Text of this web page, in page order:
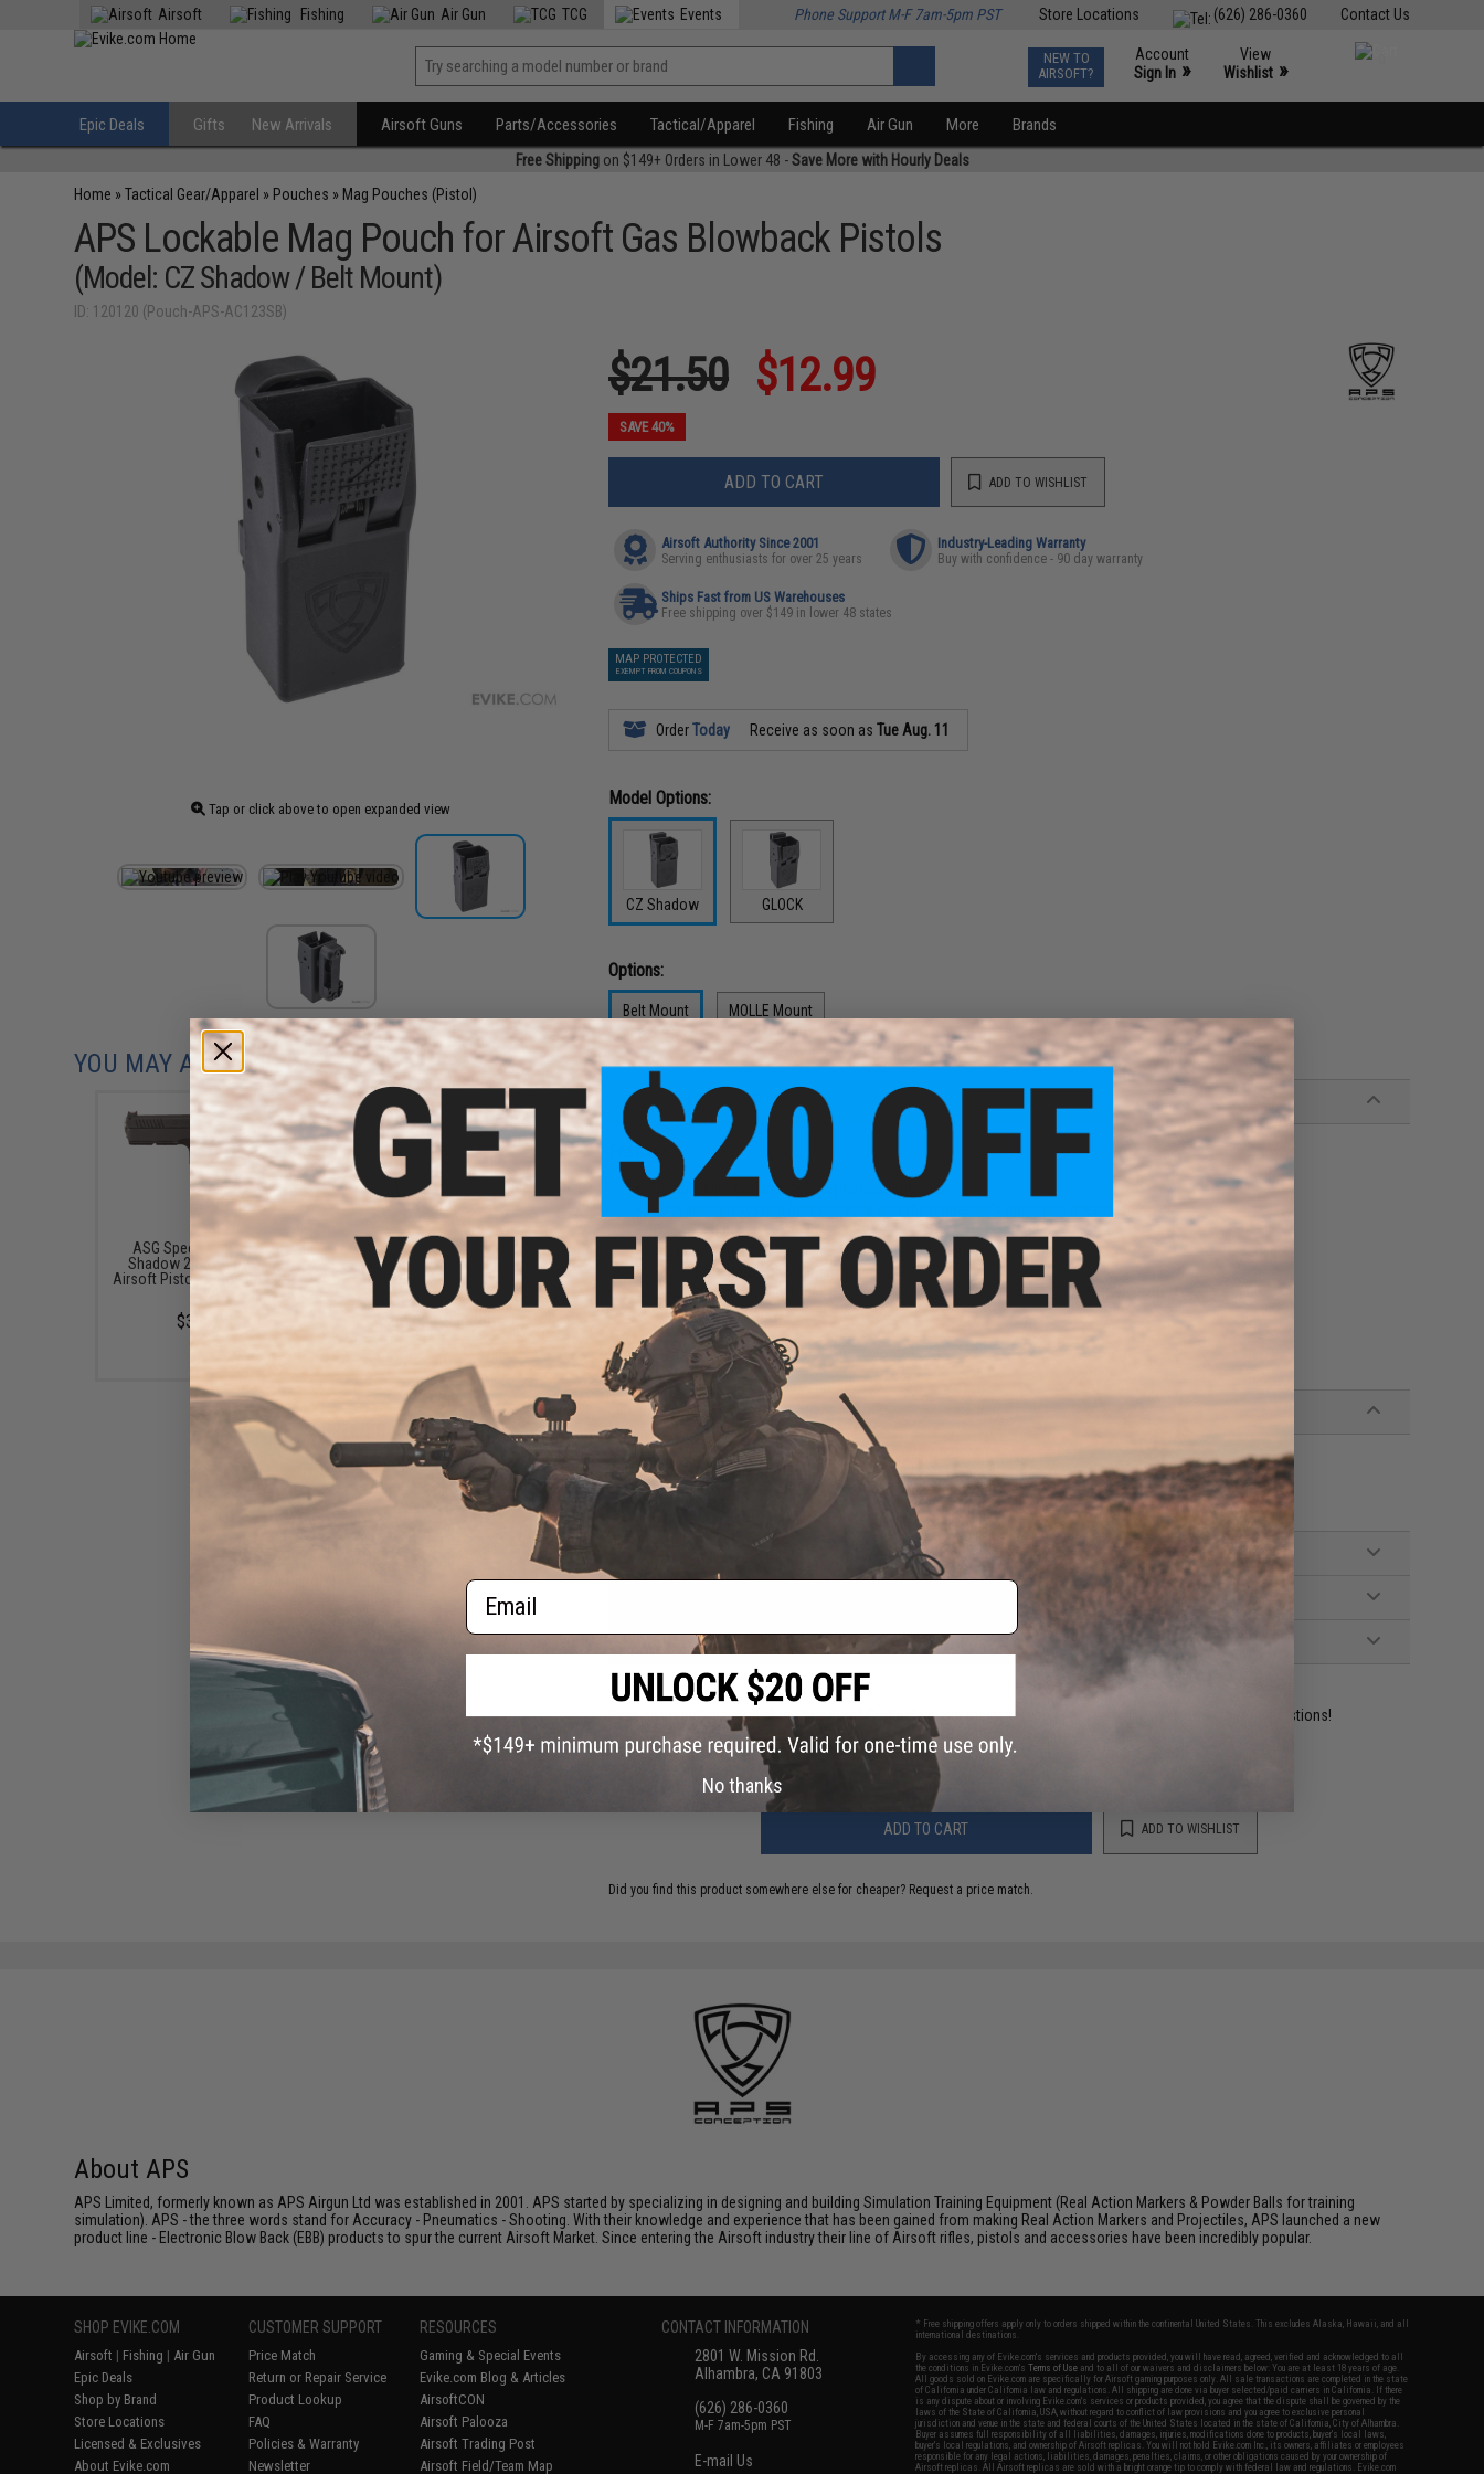
Contact Us
(626) 286-0360
Store Locations
Airsoft Fishing Air Gun TCG Events Phone Support M-F 7am-5pm PST
NEW TO
AIRSOFT?
Account
Sign In »
View
Wishlist »
Epic Deals Gifts New Arrivals Airsoft Guns Parts/Accessories Tactical/Apparel Fishing Air Gun More Brands
Free Shippingon $149+ Orders in Lower 48 -Save More with Hourly Deals
Home »Tactical Gear/Apparel » Pouches » Mag Pouches (Pistol)
APS Lockable Mag Pouch for Airsoft Gas Blowback Pistols
(Model: CZ Shadow / Belt Mount)
ID: 120120 (Pouch-APS-AC123SB)
Tap or click above to open expanded view
$21.50 $12.99
SAVE 40%
ADD TO CART ADD TO WISHLIST
Airsoft Authority Since 2001
Serving enthusiasts for over 25 years
Industry-Leading Warranty
Buy with confidence - 90 day warranty
Ships Fast from US Warehouses
Free shipping over $149 in lower 48 states
MAP PROTECTED
EXEMPT FROM COUPONS
OrderToday Receive as soon asTue Aug. 11
Model Options:
CZ Shadow GLOCK
Options:
Belt Mount
$12.99
MOLLE Mount
$21.00
PRODUCT DESCRIPTION
Features
Durable injection molded polymer construction
Locking cam system locks directly into the magazine's magazine release cuts
One touch magazine release
Textured paddles for easy activation in any conditions
Fit for both right and left hand users
Designed specifically for use with CZ series or Tanfoglio Airsoft gas blowback pistol magazines
For Airsoft use only
Manufacturer:APS
PRODUCT SPECIFICATIONS
Compatibility:
CZ series or Tanfoglio Airsoft gas blowback pistol magazines
Material:Injection Molded Polymer
FIND IN STORE
Have an urgent question about this item?Contact us, our resident experts are standing by to answer your questions!
Warning: California's Proposition 65
ADD TO CART ADD TO WISHLIST
Did you find this product somewhere else for cheaper? Request a price match.
YOU MAY ALSO NEED
ASG Special Edition CZ
Shadow 2 Gas Blowback
Airsoft Pistol (Color: Orange /
$354.95
ASG 25 Round Magazine for
ASG CZ SP-01 Shadow Gas
Blowback Airsoft Pistol
(Type: Green Gas)
$33.00 - $34.99
CZ Shadow 2 Gas Blowback
About APS
APS Limited, formerly known as APS Airgun Ltd was established in 2001. APS started by specializing in designing and building Simulation Training Equipment (Real Action Markers & Powder Balls for training
simulation). APS - the three words stand for Accuracy - Pneumatics - Shooting. With their knowledge and experience that has been gained from making Real Action Markers and Projectiles, APS launched a new
product line - Electronic Blow Back (EBB) products to spur the current Airsoft Market. Since entering the Airsoft industry their line of Airsoft rifles, pistols and accessories have been incredibly popular.
SHOP EVIKE.COM
Airsoft | Fishing | Air Gun
Epic Deals
Shop by Brand
Store Locations
Licensed & Exclusives
About Evike.com
CUSTOMER SUPPORT
Price Match
Return or Repair Service
Product Lookup
FAQ
Policies & Warranty
Newsletter
RESOURCES
Gaming & Special Events
Evike.com Blog & Articles
AirsoftCON
Airsoft Palooza
Airsoft Trading Post
Airsoft Field/Team Map
CONTACT INFORMATION
2801 W. Mission Rd.
Alhambra, CA 91803
(626) 286-0360
M-F 7am-5pm PST
E-mail Us
* Free shipping offers apply only to orders shipped within the continental United States. This excludes Alaska, Hawaii, and all
international destinations.
By accessing any of Evike.com's services and products provided, you will have read, agreed, verified and acknowledged to all
the conditions in Evike.com'sTerms of Use and to all of our waivers and disclaimers below: You are at least 18 years of age.
All goods sold on Evike.com are specifically for Airsoft gaming purposes only. All sale transactions are completed in the state
of California under California law and regulations. All shipping are done via buyer selected/paid carriers in California. If there
is any dispute about or involving Evike.com's services or products provided, you agree that the dispute shall be governed by the
laws of the State of California, USA, without regard to conflict of law provisions and you agree to exclusive personal
jurisdiction and venue in the state and federal courts of the United States located in the state of California, City of Alhambra.
Buyer assumes full responsibility of all liabilities, damages, injuries, modifications done to products, buyer's local laws,
buyer's local regulations, and ownership of Airsoft replicas. You will not hold Evike.com Inc., its owners, affiliates or employees
responsible for any legal actions, liabilities, damages, penalties, claims, or other obligations caused by your ownership of
Airsoft replicas. All Airsoft replicas are sold with a bright orange tip to comply with federal law and regulations. Evike.com
Email
No thanks